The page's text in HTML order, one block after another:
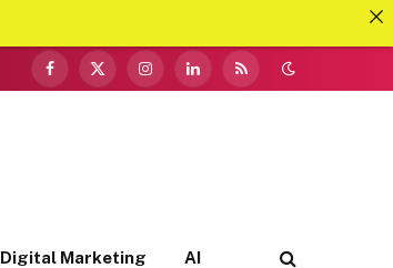
Facebook
X
InstagramLinkedInRSS
Digital Marketing AI